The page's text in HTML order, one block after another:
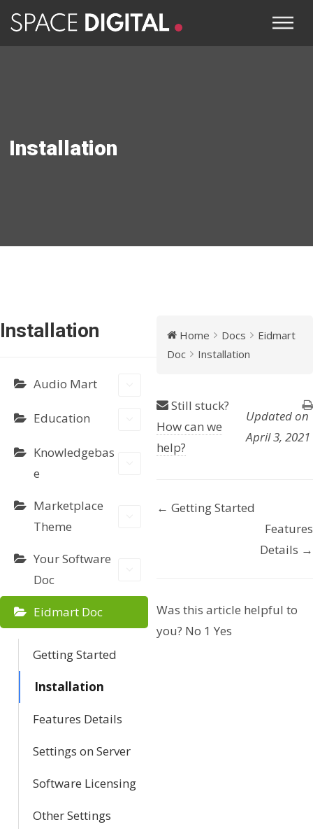
Installation
Installation
Audio Mart
Education
Knowledgebas
e
Marketplace
Theme
Your Software
Doc
Eidmart Doc
Getting Started
Installation
Features Details
Settings on Server
Software Licensing
Other Settings
Home Docs
Eidmart
Doc
Installation
Still stuck?
How can we
help?
Updated on
April 3, 2021
D
n
a
← Getting Started
Features
Details →
Was this article helpful to
you? No 1 Yes